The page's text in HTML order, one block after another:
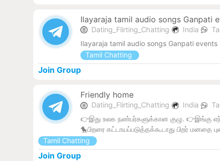
Ilayaraja tamil audio songs Ganpati
Dating_Flirting_Chatting India
Ilayaraja tamil audio songs Ganpati events
Tamil Chatting
Join Group
Friendly home
Dating_Flirting_Chatting India
👉இது உலக நண்பர்களுக்கான குழு. 👉இங்கு
🐤பிறரை கட்டாயப்படுத்தக்கூடாது பிறர் மனதை
Tamil Chatting
Join Group